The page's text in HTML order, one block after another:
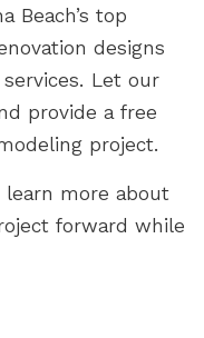
Beach’s top
designs
Let our
provide a free
project.
learn more about
forward while